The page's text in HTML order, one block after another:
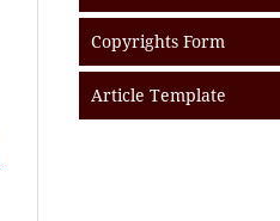
Copyrights Form
Article Template